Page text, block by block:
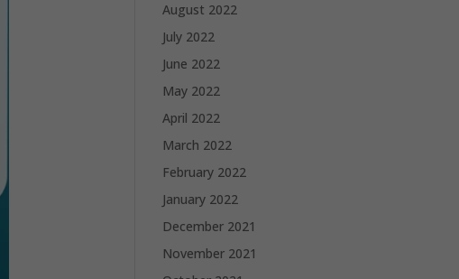
August 2022
July 2022
June 2022
May 2022
April 2022
March 2022
February 2022
January 2022
December 2021
November 2021